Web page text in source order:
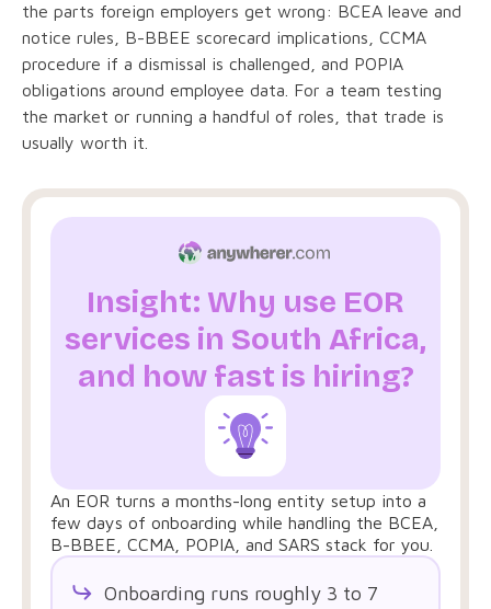
the parts foreign employers get wrong: BCEA leave and
notice rules, B-BBEE scorecard implications, CCMA
procedure if a dismissal is challenged, and POPIA
obligations around employee data. For a team testing
the market or running a handful of roles, that trade is
usually worth it.
Insight: Why use EOR
services in South Africa,
and how fast is hiring?
An EOR turns a months-long entity setup into a
few days of onboarding while handling the BCEA,
B-BBEE, CCMA, POPIA, and SARS stack for you.
Onboarding runs roughly 3 to 7